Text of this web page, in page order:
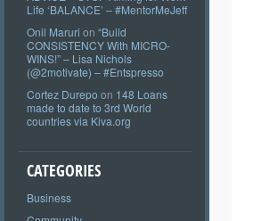
Life ‘BALANCE’ – #MentorMeJeff
Onil Maruri on “Build
CONSISTENCY With MICRO-
WINS!” – Lisa Nichols
(@2motivate) – #Entspresso
Cortez Durepo on 148 Loans
made to date to 3rd World
countries via Kiva.org
CATEGORIES
Business